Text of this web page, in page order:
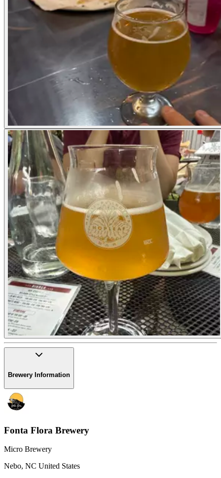
Brewery Information
Fonta Flora Brewery
Micro Brewery
Nebo, NC United States